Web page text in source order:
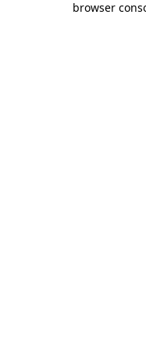
browser